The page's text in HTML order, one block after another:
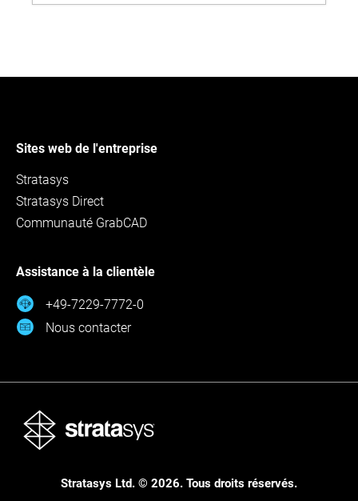
Sites web de l'entreprise
Stratasys
Stratasys Direct
Communauté GrabCAD
Assistance à la clientèle
+49-7229-7772-0
Nous contacter
Stratasys Ltd. © 2026. Tous droits réservés.